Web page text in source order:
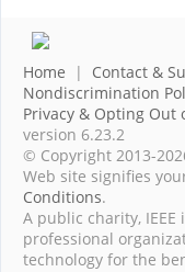
Home | Contact &
Nondiscrimination
Privacy & Opting Out
version 6.23.2
© Copyright 2013-
Web site signifies
Conditions.
A public charity,
professional
technology for the